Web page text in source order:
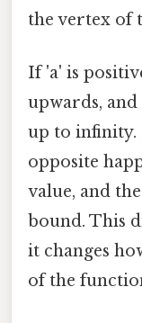
the vertex of
If 'a' is
upwards,
up to infinity.
opposite
value, and
bound. This
it changes
of the